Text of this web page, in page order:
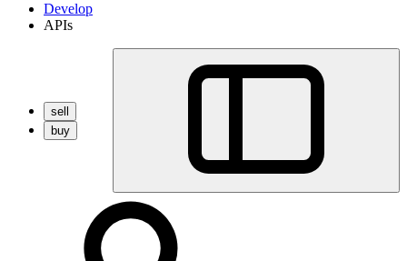
Develop
APIs
sell
buy